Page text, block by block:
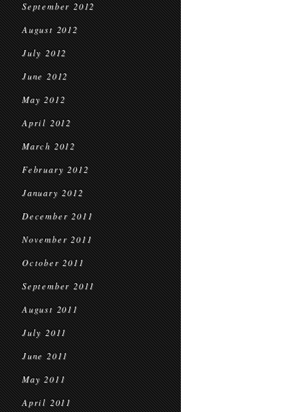
September 2012
August 2012
July 2012
June 2012
May 2012
April 2012
March 2012
February 2012
January 2012
December 2011
November 2011
October 2011
September 2011
August 2011
July 2011
June 2011
May 2011
April 2011